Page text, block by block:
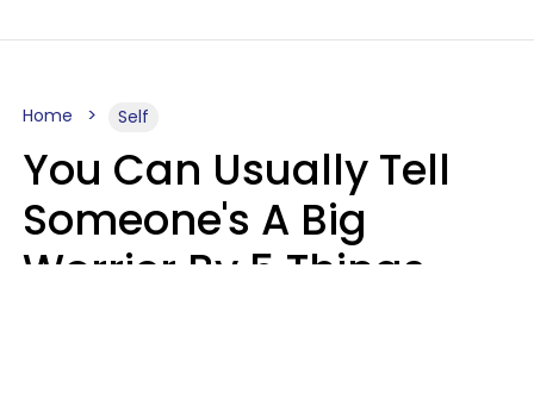
Home Self
You Can Usually Tell
Someone's A Big
Worrier By 5 Things